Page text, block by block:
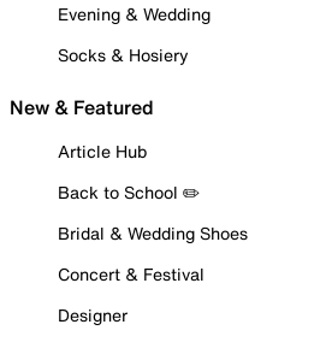
Evening & Wedding
Socks & Hosiery
New & Featured
Article Hub
Back to School ✏️
Bridal & Wedding Shoes
Concert & Festival
Designer